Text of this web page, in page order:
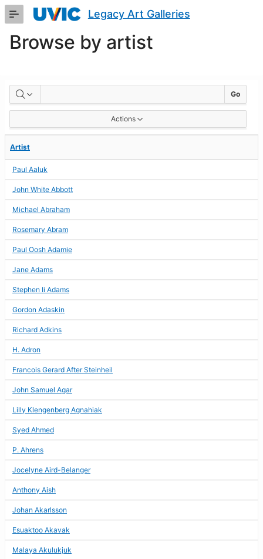
Skip
Content
Legacy Art Galleries
Browse by artist
BROWSE
BY
ARTIST
Go
Actions
Artist
Paul Aaluk
John White Abbott
Michael Abraham
Rosemary Abram
Paul Oosh Adamie
Jane Adams
Stephen Ii Adams
Gordon Adaskin
Richard Adkins
H. Adron
Francois Gerard After Steinheil
John Samuel Agar
Lilly Klengenberg Agnahiak
Syed Ahmed
P. Ahrens
Jocelyne Aird-Belanger
Anthony Aish
Johan Akarlsson
Esuaktoo Akavak
Malaya Akulukjuk